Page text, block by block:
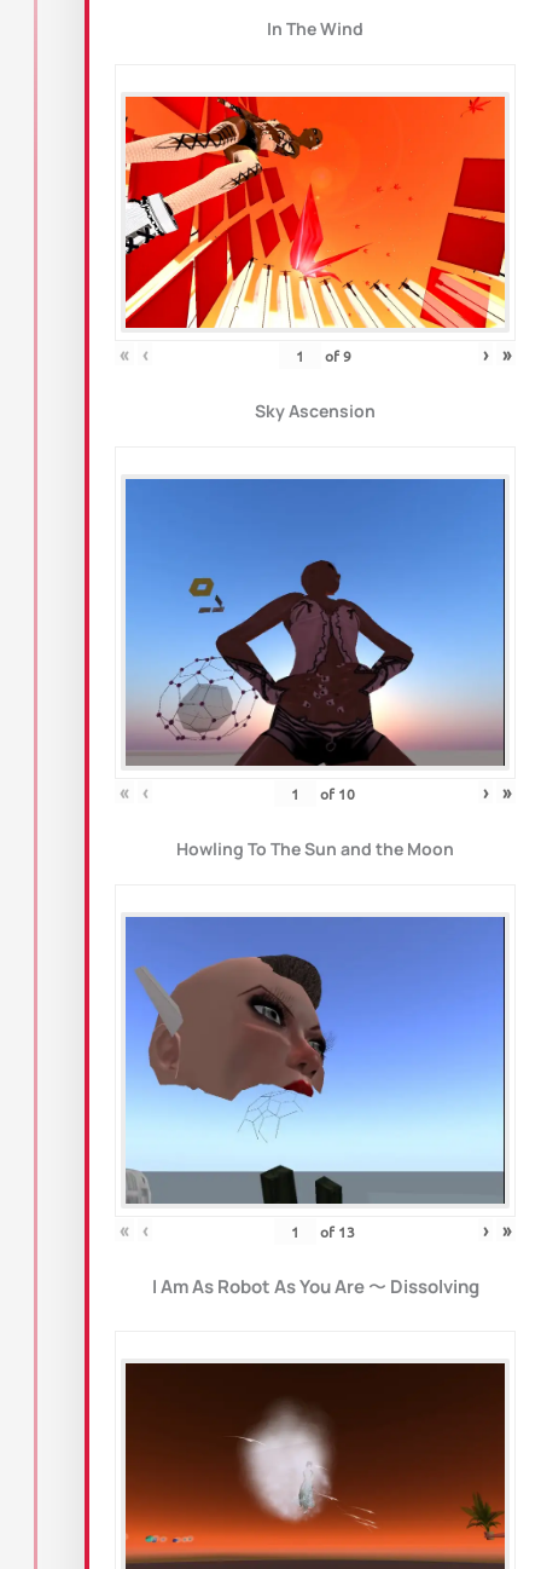
In The Wind
« ‹ of9 › »
Sky Ascension
« ‹ of 10 › »
Howling To The Sun and the Moon
« ‹ of 13 › »
I Am As Robot As You Are〜 Dissolving